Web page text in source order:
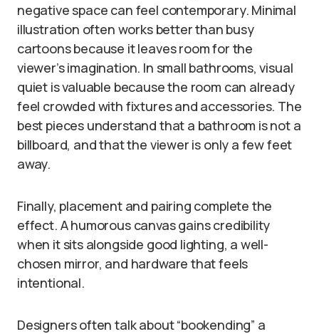
negative space can feel contemporary. Minimal
illustration often works better than busy
cartoons because it leaves room for the
viewer’s imagination. In small bathrooms, visual
quiet is valuable because the room can already
feel crowded with fixtures and accessories. The
best pieces understand that a bathroom is not a
billboard, and that the viewer is only a few feet
away.
Finally, placement and pairing complete the
effect. A humorous canvas gains credibility
when it sits alongside good lighting, a well-
chosen mirror, and hardware that feels
intentional.
Designers often talk about “bookending” a